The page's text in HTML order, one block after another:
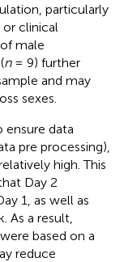
particularly
clinical
male
n= 9) further
and may
sexes.
data
pre processing),
high. This
Day 2
1, as well as
a result,
based on a
reduce